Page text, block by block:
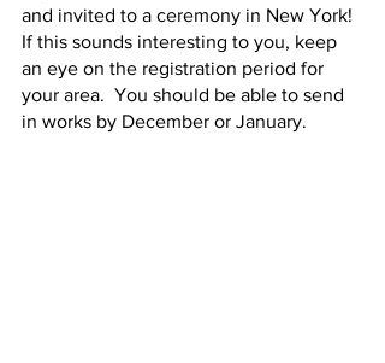
and invited to a ceremony in New York!
If this sounds interesting to you, keep
an eye on the registration period for
your area.  You should be able to send
in works by December or January.